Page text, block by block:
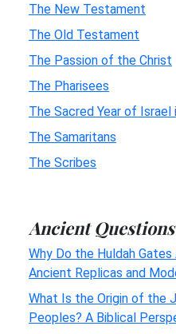
The New Testament
The Old Testament
The Passion of the Christ
The Pharisees
The Sacred Year of
The Samaritans
The Scribes
Ancient Questions
Why Do the Huldah
Ancient Replicas and
What Is the Origin of the
Peoples? A Biblical